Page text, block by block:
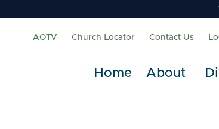
AOTV Church Locator Contact Us
Home About